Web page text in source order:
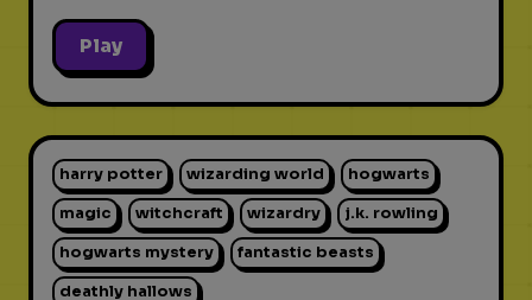
Play
harry potter wizarding world hogwarts
magic witchcraft wizardry j.k. rowling
hogwarts mystery fantastic beasts
deathly hallows